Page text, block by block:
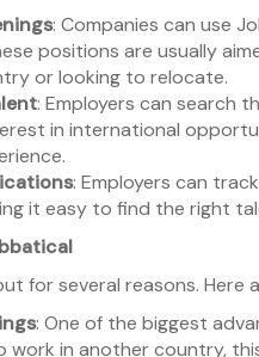
: Companies can use
positions are usually
or looking to relocate.
: Employers can search
in international
: Employers can
it easy to find the right
for several reasons. Here
: One of the biggest
work in another country,